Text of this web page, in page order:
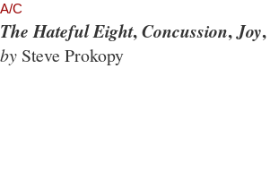
A/C
The Hateful Eight,Concussion,Joy,
by Steve Prokopy